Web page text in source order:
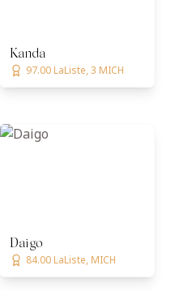
Kanda
97.00 LaListe, 3 MICH
Daigo
84.00 LaListe, MICH